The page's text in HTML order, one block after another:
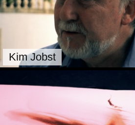
Kim Jobst